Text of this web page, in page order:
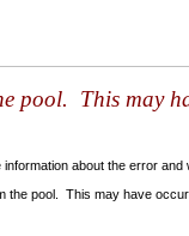
This may
about the error and
pool. This may have